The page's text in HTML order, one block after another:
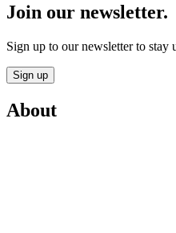
Join our newsletter.
Sign up to our newsletter to stay
Sign up
About